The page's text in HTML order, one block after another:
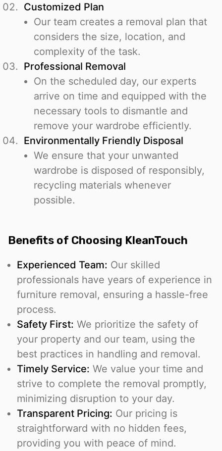
Customized Plan
Our team creates a removal plan that
considers the size, location, and
complexity of the task.
Professional Removal
On the scheduled day, our experts
arrive on time and equipped with the
necessary tools to dismantle and
remove your wardrobe efficiently.
Environmentally Friendly Disposal
We ensure that your unwanted
wardrobe is disposed of responsibly,
recycling materials whenever
possible.
Benefits of Choosing KleanTouch
Experienced Team: Our skilled
professionals have years of experience in
furniture removal, ensuring a hassle-free
process.
Safety First: We prioritize the safety of
your property and our team, using the
best practices in handling and removal.
Timely Service: We value your time and
strive to complete the removal promptly,
minimizing disruption to your day.
Transparent Pricing: Our pricing is
straightforward with no hidden fees,
providing you with peace of mind.